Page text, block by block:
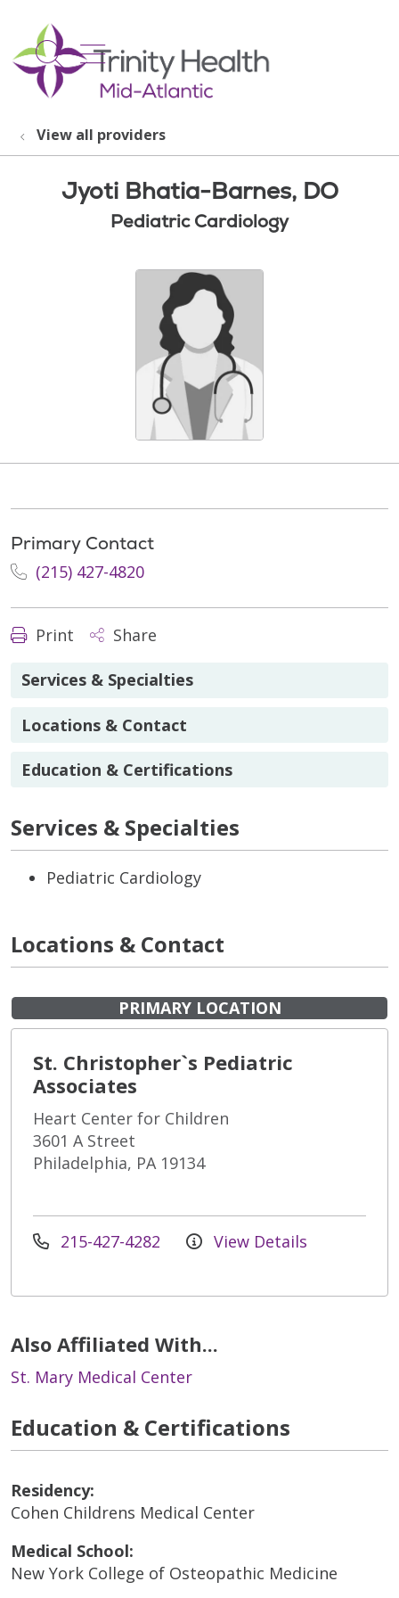
search
show off canvas menu
View all providers
Jyoti Bhatia-Barnes, DO
Pediatric Cardiology
Primary Contact
(215) 427-4820
Print Share
Services & Specialties
Locations & Contact
Education & Certifications
Services & Specialties
Pediatric Cardiology
Locations & Contact
PRIMARY LOCATION
St. Christopher`s Pediatric
Associates
Heart Center for Children
3601 A Street
Philadelphia, PA 19134
215-427-4282 View Details
Also Affiliated With...
St. Mary Medical Center
Education & Certifications
Residency:
Cohen Childrens Medical Center
Medical School:
New York College of Osteopathic Medicine